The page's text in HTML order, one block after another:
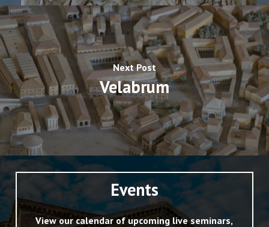
Next Post
Velabrum
Events
View our calendar of upcoming live seminars,